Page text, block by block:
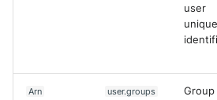
user
unique
Arn
user.groups
Group